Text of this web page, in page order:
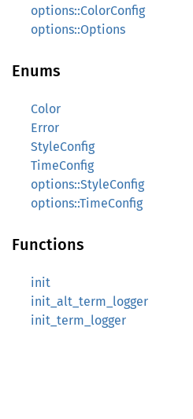
options::ColorConfig
options::Options
Enums
Color
Error
StyleConfig
TimeConfig
options::StyleConfig
options::TimeConfig
Functions
init
init_alt_term_logger
init_term_logger